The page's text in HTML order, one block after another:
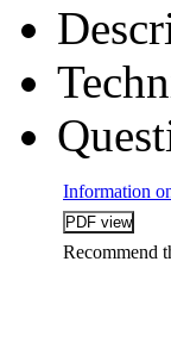
Information
Recommend